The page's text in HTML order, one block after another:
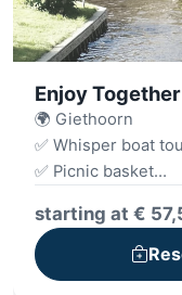
Enjoy Together
🌍 Giethoorn
✅ Whisper boat
✅ Picnic basket
starting at €